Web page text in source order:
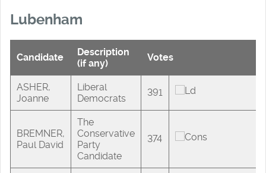
Lubenham
Candidate
Description
(if any)
Votes
ASHER,
Joanne
Liberal
Democrats
391
BREMNER,
Paul David
The
Conservative
Party
Candidate
374